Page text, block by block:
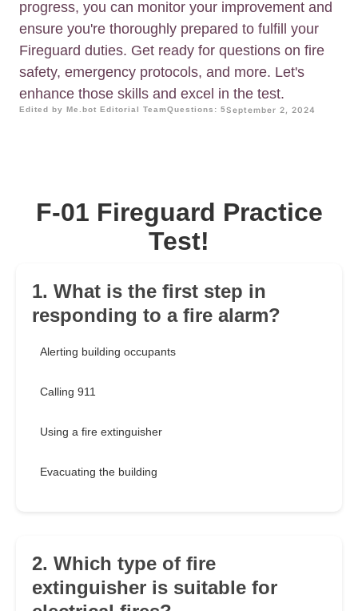
progress, you can monitor your improvement and
ensure you're thoroughly prepared to fulfill your
Fireguard duties. Get ready for questions on fire
safety, emergency protocols, and more. Let's
enhance those skills and excel in the test.
Edited by Me.bot Editorial TeamQuestions: 5September 2, 2024
F-01 Fireguard Practice
Test!
1. What is the first step in
responding to a fire alarm?
Alerting building occupants
Calling 911
Using a fire extinguisher
Evacuating the building
2. Which type of fire
extinguisher is suitable for